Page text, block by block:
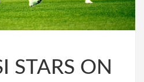
STARS ON